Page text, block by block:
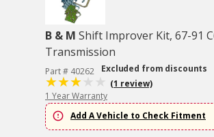
B & M Shift Improver Kit, 67-91
Transmission
Part # 40262
Excluded from discounts
(1 review)
1 Year Warranty
Add A Vehicle to Check Fitment